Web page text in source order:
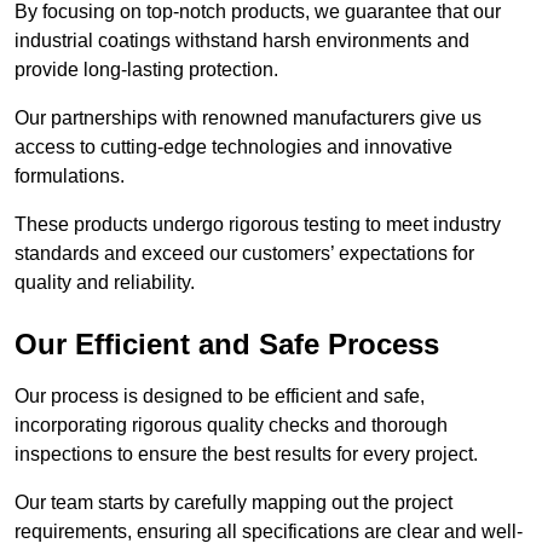
By focusing on top-notch products, we guarantee that our
industrial coatings withstand harsh environments and
provide long-lasting protection.
Our partnerships with renowned manufacturers give us
access to cutting-edge technologies and innovative
formulations.
These products undergo rigorous testing to meet industry
standards and exceed our customers’ expectations for
quality and reliability.
Our Efficient and Safe Process
Our process is designed to be efficient and safe,
incorporating rigorous quality checks and thorough
inspections to ensure the best results for every project.
Our team starts by carefully mapping out the project
requirements, ensuring all specifications are clear and well-